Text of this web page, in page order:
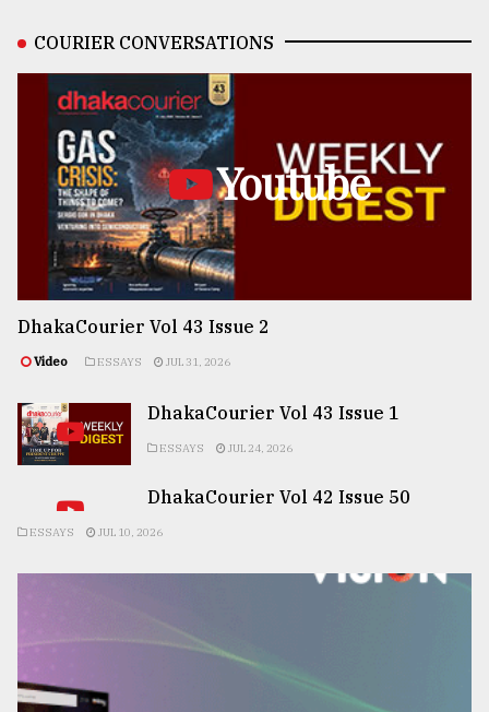
COURIER CONVERSATIONS
Youtube
DhakaCourier Vol 43 Issue 2
Video ESSAYS JUL 31, 2026
DhakaCourier Vol 43 Issue 1
ESSAYS JUL 24, 2026
DhakaCourier Vol 42 Issue 50
ESSAYS JUL 10, 2026